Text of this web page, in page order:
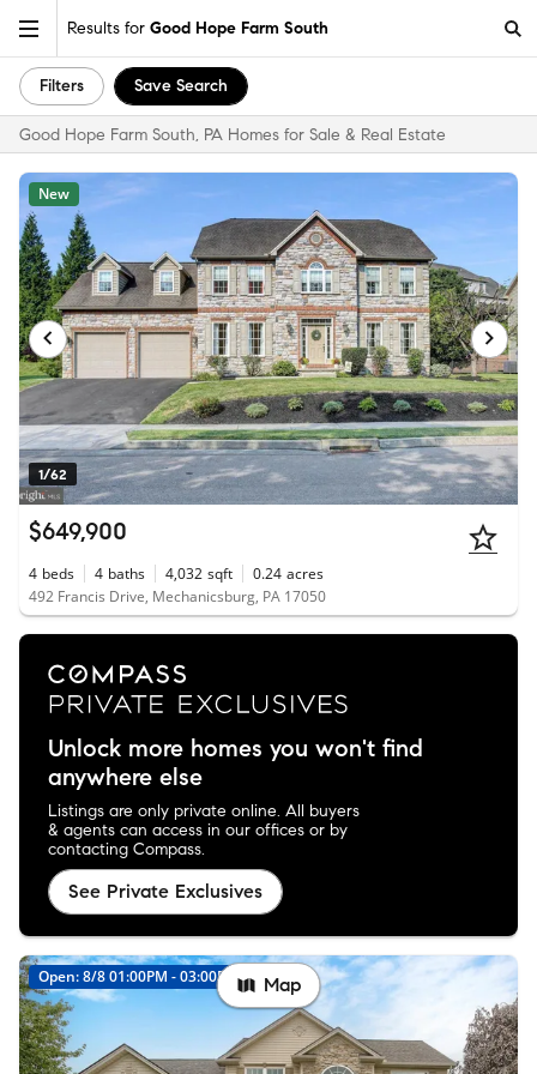
Results for Good Hope Farm South
Filters Save Search
Good Hope Farm South, PA Homes for Sale & Real Estate
1/62
New
$649,900
4 beds 4 baths 4,032 sqft 0.24 acres
492 Francis Drive, Mechanicsburg, PA 17050
Unlock more homes you won't find
anywhere else
Listings are only private online. All buyers
& agents can access in our offices or by
contacting Compass.
See Private Exclusives
Open: 8/8 01:00PM - 03:00PM Map